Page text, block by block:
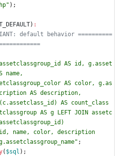
" );
) :
default behavior ==========
AS id, g.asset
BY g.assetclassgroup_name
" ;
( $sql );